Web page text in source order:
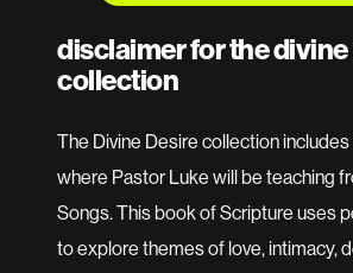
disclaimer for the
collection
The Divine Desire collection
where Pastor Luke will be teaching
Songs. This book of Scripture uses
to explore themes of love, intimacy,